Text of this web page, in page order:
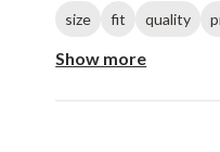
size fit quality
Show more